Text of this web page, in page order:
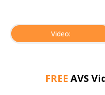
Video:
FREE AVS